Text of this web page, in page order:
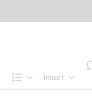
Insert